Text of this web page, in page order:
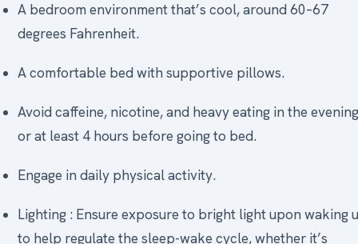
A bedroom environment that’s cool, around 60–67
degrees Fahrenheit.
A comfortable bed with supportive pillows.
Avoid caffeine, nicotine, and heavy eating in the
or at least 4 hours before going to bed.
Engage in daily physical activity.
Lighting : Ensure exposure to bright light upon waking
to help regulate the sleep-wake cycle, whether it’s